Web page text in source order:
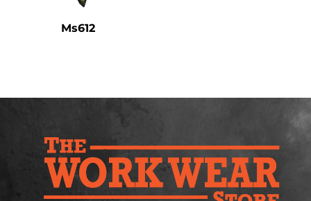
Ms612